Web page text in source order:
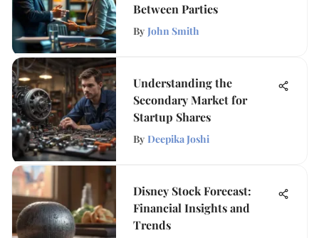
Between Parties
By John Smith
Understanding the
Secondary Market for
Startup Shares
By Deepika Joshi
Disney Stock Forecast:
Financial Insights and
Trends